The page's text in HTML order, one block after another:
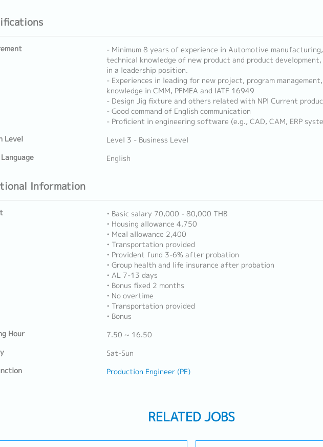
- Minimum 8 years of experience in Automotive
technical knowledge of new product and product
in a leadership position.
- Experiences in leading for new project, program
knowledge in CMM, PFMEA and IATF 16949
- Design Jig fixture and others related with NPI Current
- Good command of English communication
- Proficient in engineering software (e.g., CAD, CAM, ERP
Level
Level 3 - Business Level
English
Information
• Basic salary 70,000 - 80,000 THB
• Housing allowance 4,750
• Meal allowance 2,400
• Transportation provided
• Provident fund 3-6% after probation
• Group health and life insurance after probation
• AL 7-13 days
• Bonus fixed 2 months
• No overtime
• Transportation provided
• Bonus
Hour
7.50 ~ 16.50
Sat-Sun
Production Engineer (PE)
RELATED JOBS